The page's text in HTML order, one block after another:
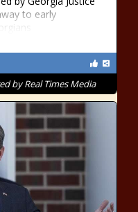
to early
by Real Times Media